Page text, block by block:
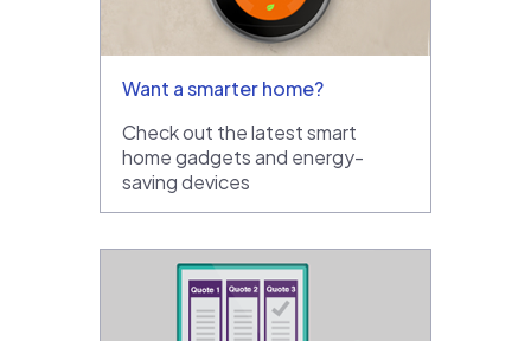
Want a smarter home?
Check out the latest smart
home gadgets and energy-
saving devices